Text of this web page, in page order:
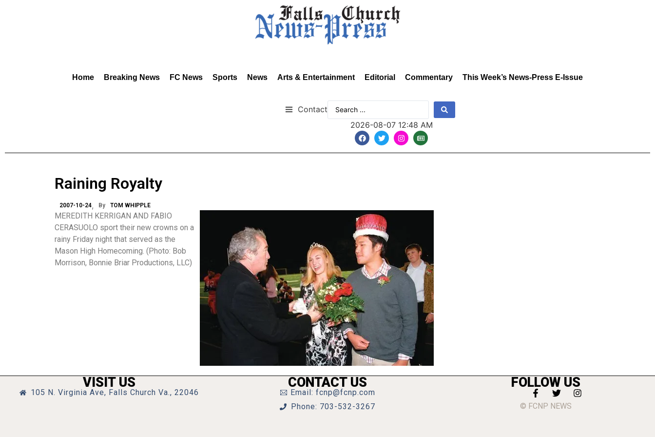
Home Breaking News FC News Sports News Arts & Entertainment Editorial Commentary This Week’s News-Press E-Issue
Contact
2026-08-07 12:48 AM
Raining Royalty
2007-10-24 By TOM WHIPPLE
MEREDITH KERRIGAN AND FABIO
CERASUOLO sport their new crowns on a
rainy Friday night that served as the
Mason High Homecoming. (Photo: Bob
Morrison, Bonnie Briar Productions, LLC)
VISIT US
105 N. Virginia Ave, Falls Church Va., 22046
CONTACT US
Email: fcnp@fcnp.com
Phone: 703-532-3267
FOLLOW US
© FCNP NEWS